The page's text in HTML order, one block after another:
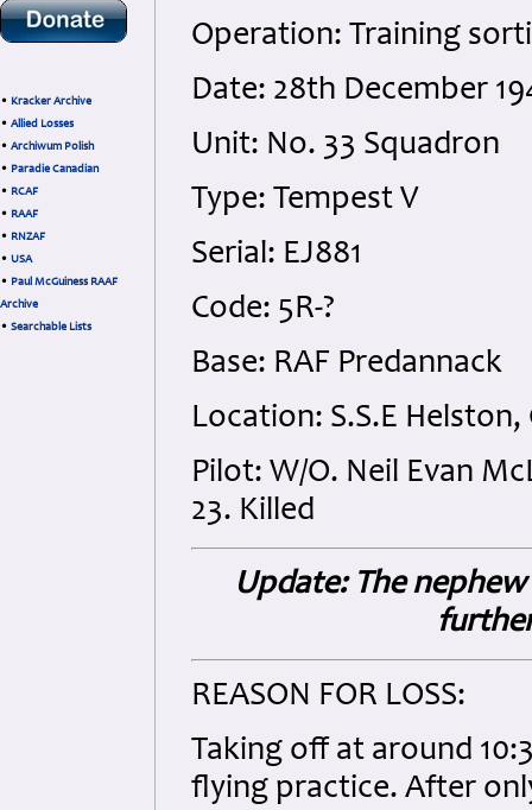
• Kracker Archive
• Allied Losses
• Archiwum Polish
• Paradie Canadian
• RCAF
• RAAF
• RNZAF
• USA
• Paul McGuiness RAAF
Archive
• Searchable Lists
Operation: Training
Date: 28th December
Unit: No. 33 Squadron
Type: Tempest V
Serial: EJ881
Code: 5R-?
Base: RAF Predannack
Location: S.S.E
Pilot: W/O. Neil Evan
23. Killed
Update: The
REASON FOR LOSS:
Taking off at around
flying practice. After